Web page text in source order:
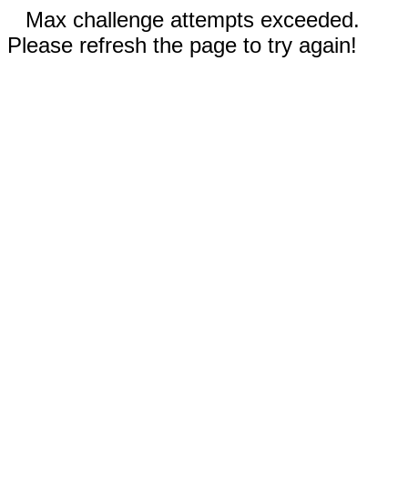
Max challenge attempts exceeded.
Please refresh the page to try again!